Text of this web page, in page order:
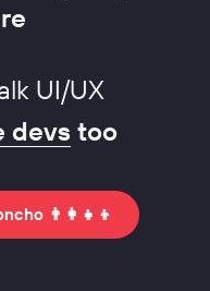
UI/UX
devs too
👨‍👩‍👧‍👦